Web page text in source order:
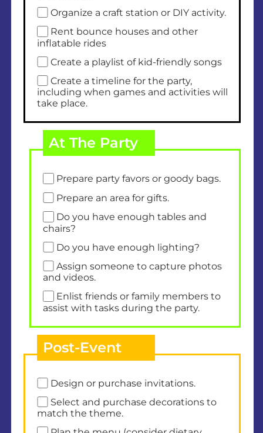
Organize a craft station or DIY activity.
Rent bounce houses and other
inflatable rides
Create a playlist of kid-friendly songs
Create a timeline for the party,
including when games and activities will
take place.
At The Party
Prepare party favors or goody bags.
Prepare an area for gifts.
Do you have enough tables and
chairs?
Do you have enough lighting?
Assign someone to capture photos
and videos.
Enlist friends or family members to
assist with tasks during the party.
Post-Event
Design or purchase invitations.
Select and purchase decorations to
match the theme.